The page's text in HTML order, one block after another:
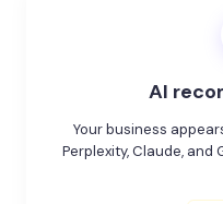
AI
Your business
Perplexity, Claude, and